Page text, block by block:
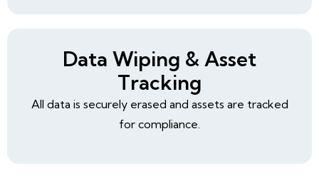
Data Wiping & Asset
Tracking
All data is securely erased and assets are tracked
for compliance.